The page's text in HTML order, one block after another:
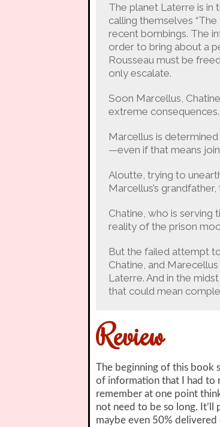
The planet Laterre is in
calling themselves
recent bombings. The
order to bring about a
Rousseau must be
only escalate.
Soon Marcellus,
extreme consequences.
Marcellus is
—even if that means
Aloutte, trying to
Marcellus’s
Chatine, who is serving
reality of the prison
But the failed attempt
Chatine, and
Laterre. And in the
that could mean
Review
The beginning of this book
of information that I had to
remember at one point
not need to be so long. It’ll
maybe even 50%